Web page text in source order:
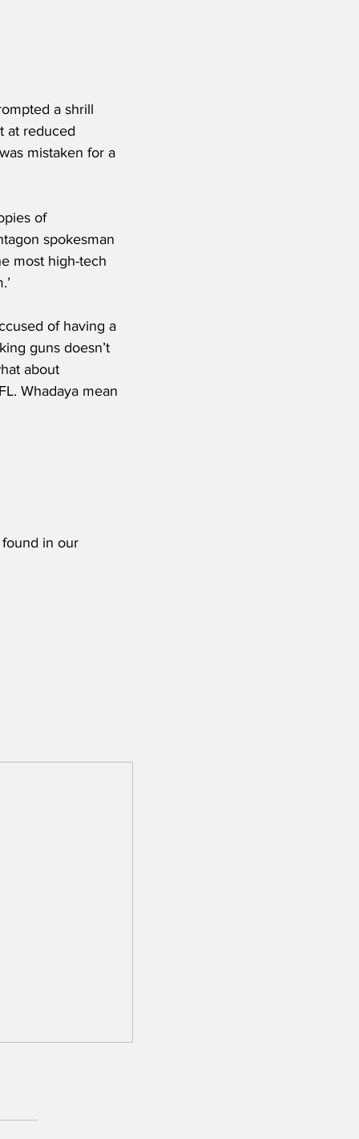
a shrill
at reduced
mistaken for a
of
spokesman
most high-tech
of having a
guns doesn’t
about
Whadaya mean
in our